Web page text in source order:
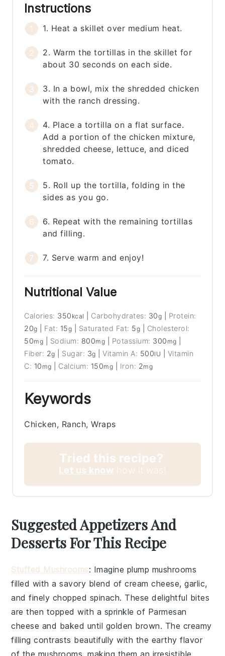
Instructions
1. Heat a skillet over medium heat.
2. Warm the tortillas in the skillet for
about 30 seconds on each side.
3. In a bowl, mix the shredded chicken
with the ranch dressing.
4. Place a tortilla on a flat surface.
Add a portion of the chicken mixture,
shredded cheese, lettuce, and diced
tomato.
5. Roll up the tortilla, folding in the
sides as you go.
6. Repeat with the remaining tortillas
and filling.
7. Serve warm and enjoy!
Nutritional Value
Calories: 350 kcal Carbohydrates: 30g
Protein:
20g Fat: 15g Saturated Fat: 5g
Cholesterol:
50mg Sodium: 800mg Potassium: 300 mg
Fiber: 2g Sugar: 3g |Vitamin A: 500IU
Vitamin
C: 10 mg Calcium: 150mg Iron: 2mg
Keywords
Chicken, Ranch, Wraps
Tried this recipe?
Let us know how it was!
Suggested Appetizers And
Desserts For This Recipe
Stuffed Mushrooms: Imagine plump mushrooms
filled with a savory blend ofcream cheese,garlic,
and finely chopped spinach. These delightful bites
are then topped with a sprinkle of Parmesan
cheese and baked until golden brown. The creamy
filling contrasts beautifully with the earthy flavor
of the mushrooms, making them an irresistible